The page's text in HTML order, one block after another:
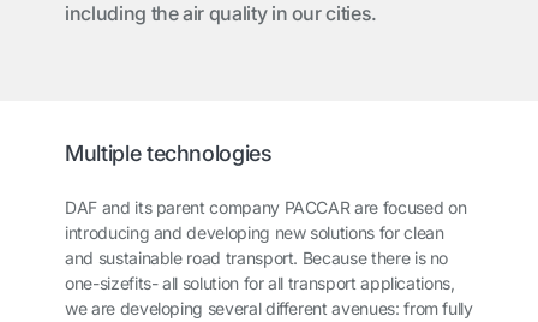
including the air quality in our cities.
Multiple technologies
DAF and its parent company PACCAR are focused on
introducing and developing new solutions for clean
and sustainable road transport. Because there is no
one-sizefits- all solution for all transport applications,
we are developing several different avenues: from fully